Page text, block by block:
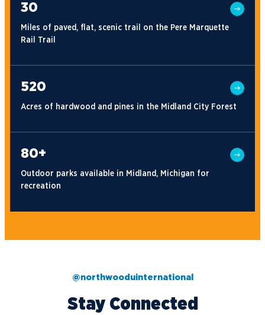
30
Miles of paved, flat, scenic trail on the Pere Marquette
Rail Trail
520
Acres of hardwood and pines in the Midland City Forest
80+
Outdoor parks available in Midland, Michigan for
recreation
@northwooduinternational
Stay Connected